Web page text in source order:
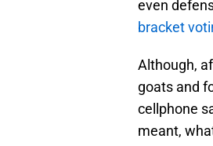
even
bracket
Although,
goats and
cellphone
meant,